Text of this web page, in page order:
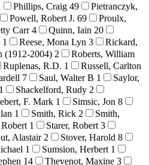
Phillips, Craig 49
Pietranczyk,
Powell, Robert J. 69
Proulx,
Carr4 Quinn, Iain 20
1 Reese, Mona Lyn 3
Rickard,
(1912-2004) 2
Roberts, William
Ruplenas, R.D. 1
Russell, Carlton
7 Saul, Walter B 1
Saylor,
1 Shackelford, Rudy 2
F. Mark 1 Simsic, Jon 8
1 Smith, Rick 2
Smith,
1 Starer, Robert 3
Alastair 2 Stover, Harold 8
1 Sumsion, Herbert 1
14 Thevenot, Maxine 3